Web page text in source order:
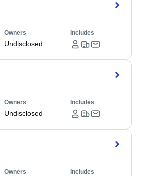
Owners
Undisclosed
Includes
Owners
Undisclosed
Includes
Owners Includes